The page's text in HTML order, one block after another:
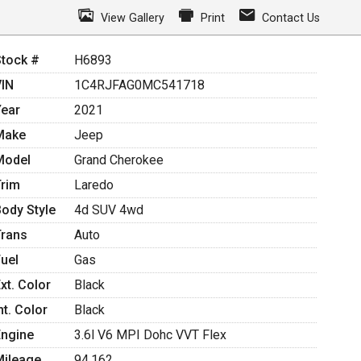
View Gallery Print Contact Us
#
H6893
1C4RJFAG0MC541718
2021
Jeep
Grand Cherokee
Laredo
Style
4d SUV 4wd
Auto
Gas
Color
Black
Color
Black
3.6l V6 MPI Dohc VVT Flex